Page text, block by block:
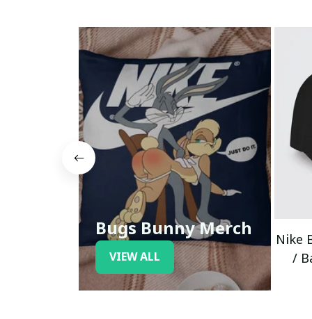
Bugs Bunny Merch
VIEW ALL
Nike
/